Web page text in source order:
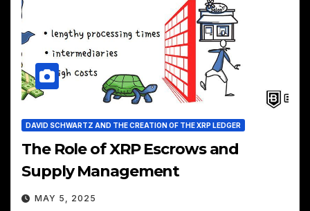
DAVID SCHWARTZ AND THE CREATION OF THE XRP LEDGER
The Role of XRP Escrows and
Supply Management
MAY 5, 2025